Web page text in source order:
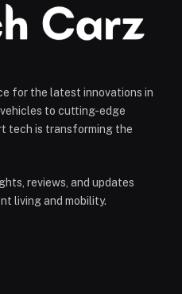
for the latest innovations in
to cutting-edge
tech is transforming the
reviews, and updates
living and mobility.